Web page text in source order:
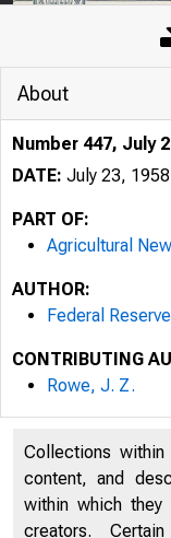
About
Number 447, July
DATE: July 23, 1958
PART OF:
Agricultural
AUTHOR:
Federal
CONTRIBUTING
Rowe, J. Z.
Collections within
content, and
within which
creators.